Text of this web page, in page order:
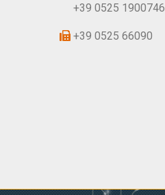
+39 0525 1900746
+39 0525 66090